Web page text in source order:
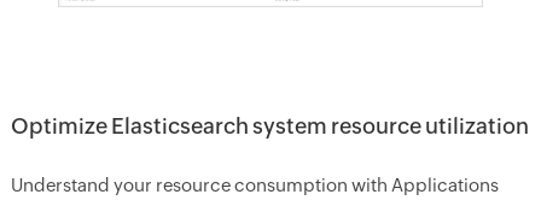
Optimize Elasticsearch system resource utilization
Understand your resource consumption with Applications